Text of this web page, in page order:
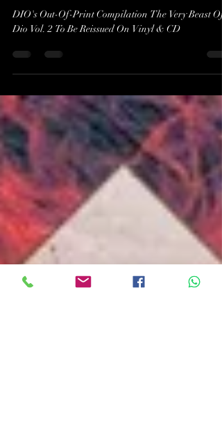
Compilation The Very Beast
Of Dio Vol. 2 To Be Reissued
On Vinyl & CD
DIO's Out-Of-Print Compilation The Very Beast Of